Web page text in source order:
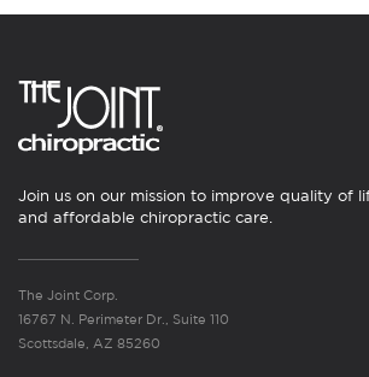
Join us on our mission to improve quality of
and affordable chiropractic care.
The Joint Corp.
16767 N. Perimeter Dr., Suite 110
Scottsdale, AZ 85260